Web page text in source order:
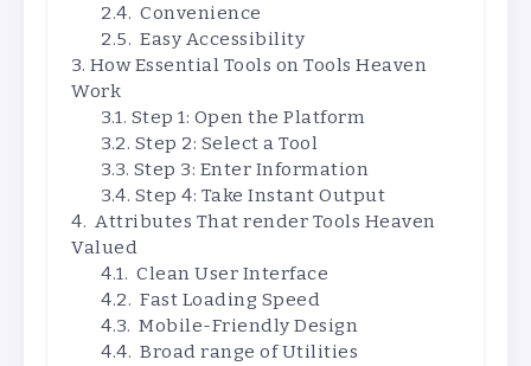
Convenience
Easy Accessibility
How Essential Tools on Tools Heaven
Work
Step 1: Open the Platform
Step 2: Select a Tool
Step 3: Enter Information
Step 4: Take Instant Output
Attributes That render Tools Heaven
Valued
Clean User Interface
Fast Loading Speed
Mobile-Friendly Design
Broad range of Utilities